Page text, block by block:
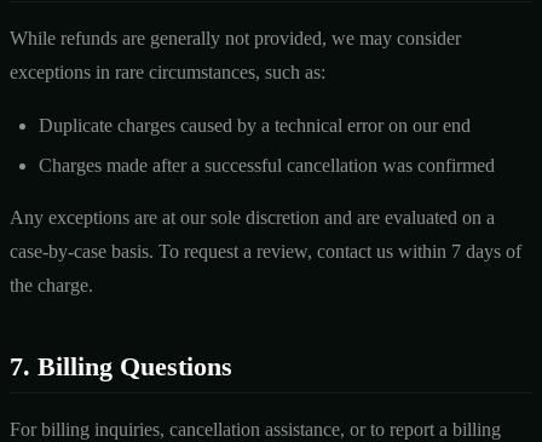
While refunds are generally not provided, we may consider
exceptions in rare circumstances, such as:
Duplicate charges caused by a technical error on our end
Charges made after a successful cancellation was confirmed
Any exceptions are at our sole discretion and are evaluated on a
case-by-case basis. To request a review, contact us within 7 days of
the charge.
7. Billing Questions
For billing inquiries, cancellation assistance, or to report a billing